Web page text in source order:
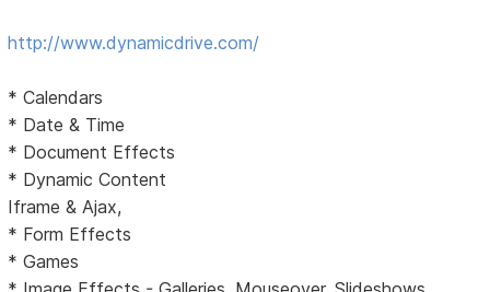
http://www.dynamicdrive.com/
* Calendars
* Date & Time
* Document Effects
* Dynamic Content
Iframe & Ajax,
* Form Effects
* Games